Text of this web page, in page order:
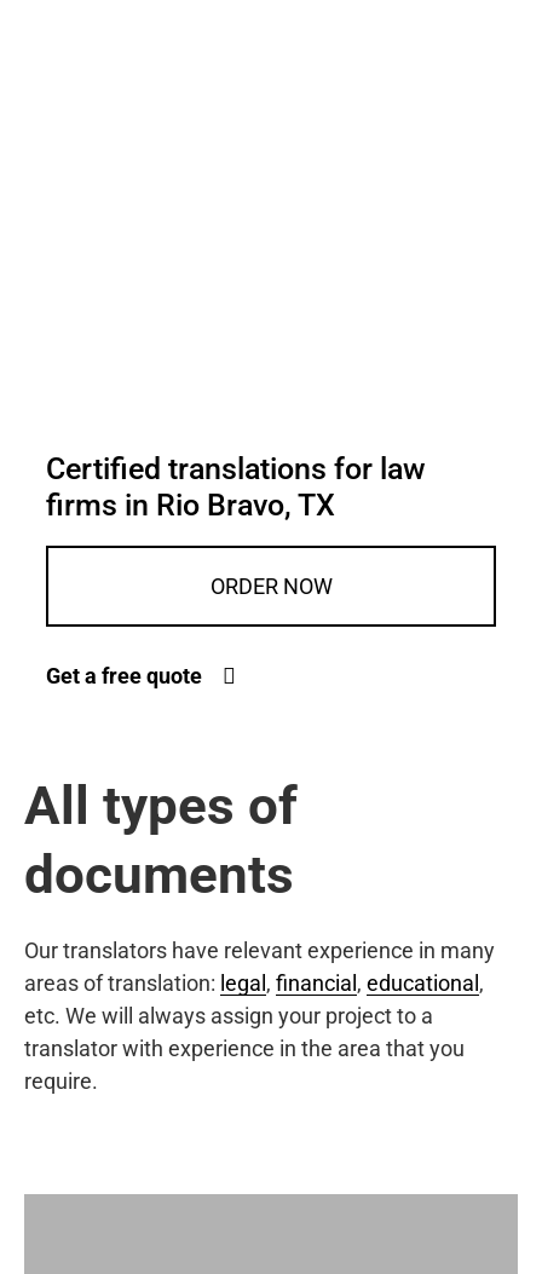
Certified translations for law
firms in Rio Bravo, TX
ORDER NOW
Get a free quote
All types of
documents
Our translators have relevant experience in many
areas of translation: legal , financial , educational ,
etc. We will always assign your project to a
translator with experience in the area that you
require.